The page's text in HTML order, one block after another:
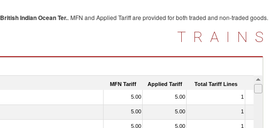
British Indian Ocean Ter.. MFN and Applied Tariff are provided for both traded and non-traded goods.
TRAINS
MFN Tariff Applied Tariff Total Tariff Lines Is
5.00 5.00 1
5.00 5.00 1
5.00 5.00 1